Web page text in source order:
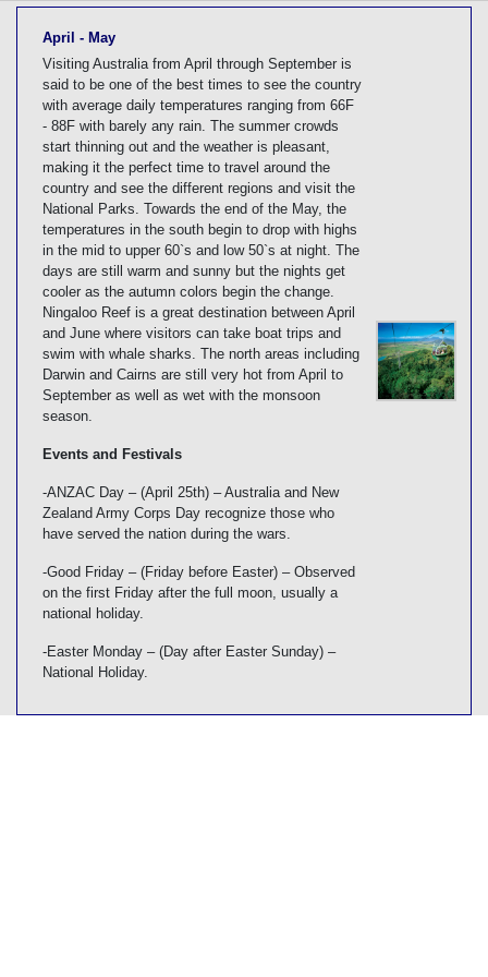
[tmpagetype=]
[tmpagetypeinstance=]
[tmrowid=]
[tmadstatus=]
[tmregion=]
[tmcountry=]
[tmdestination=]
April - May
Visiting Australia from April through September is
said to be one of the best times to see the country
with average daily temperatures ranging from 66F
- 88F with barely any rain. The summer crowds
start thinning out and the weather is pleasant,
making it the perfect time to travel around the
country and see the different regions and visit the
National Parks. Towards the end of the May, the
temperatures in the south begin to drop with highs
in the mid to upper 60`s and low 50`s at night. The
days are still warm and sunny but the nights get
cooler as the autumn colors begin the change.
Ningaloo Reef is a great destination between April
and June where visitors can take boat trips and
swim with whale sharks. The north areas including
Darwin and Cairns are still very hot from April to
September as well as wet with the monsoon
season.
Events and Festivals
-ANZAC Day – (April 25th) – Australia and New
Zealand Army Corps Day recognize those who
have served the nation during the wars.
-Good Friday – (Friday before Easter) – Observed
on the first Friday after the full moon, usually a
national holiday.
-Easter Monday – (Day after Easter Sunday) –
National Holiday.